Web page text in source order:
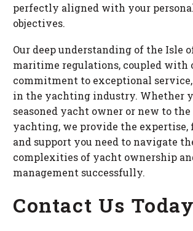
perfectly aligned with your
objectives.
Our deep understanding of the Isle
maritime regulations, coupled with
commitment to exceptional service,
in the yachting industry. Whether
seasoned yacht owner or new to
yachting, we provide the
and support you need to navigate
complexities of yacht ownership
management successfully.
Contact Us Today